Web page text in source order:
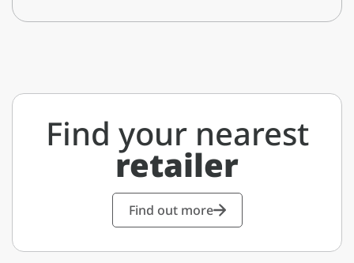
Find your nearest
retailer
Find out more